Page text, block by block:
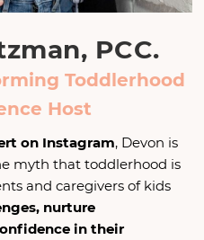
PCC.
Toddlerhood
Host
on Instagram, Devon is
myth that toddlerhood is
and caregivers of kids
nurture
in their